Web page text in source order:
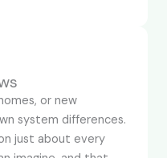
or new
system differences.
just about every